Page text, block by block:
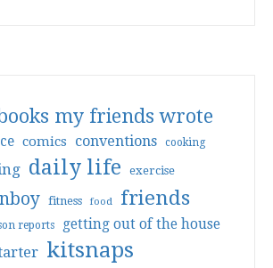
my friends wrote
comics conventions cooking
daily life exercise
fitness food friends
reports getting out of the house
kitsnaps